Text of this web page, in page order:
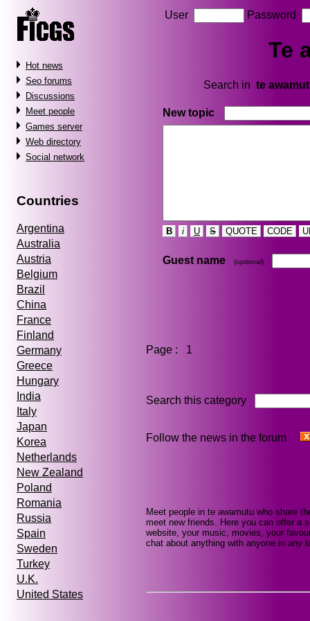
Hot news
Seo forums
Discussions
Meet people
Games server
Web directory
Social network
Countries
Argentina
Australia
Austria
Belgium
Brazil
China
France
Finland
Germany
Greece
Hungary
India
Italy
Japan
Korea
Netherlands
New Zealand
Poland
Romania
Russia
Spain
Sweden
Turkey
U.K.
United States
User Password
Te
Search in te
New topic
B i U S QUOTE CODE
Guest name (optional)
Page : 1
Search this category
Follow the news in the forum
Meet people in te awamutu who share
meet new friends. Here you can offer a
website, your music, movies, your
chat about anything with anyone in any